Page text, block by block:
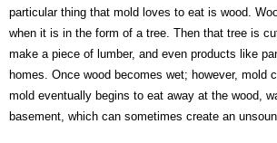
particular thing that mold loves to eat is wood.
when it is in the form of a tree. Then that tree is
make a piece of lumber, and even products like
homes. Once wood becomes wet; however, mold
mold eventually begins to eat away at the wood,
basement, which can sometimes create an